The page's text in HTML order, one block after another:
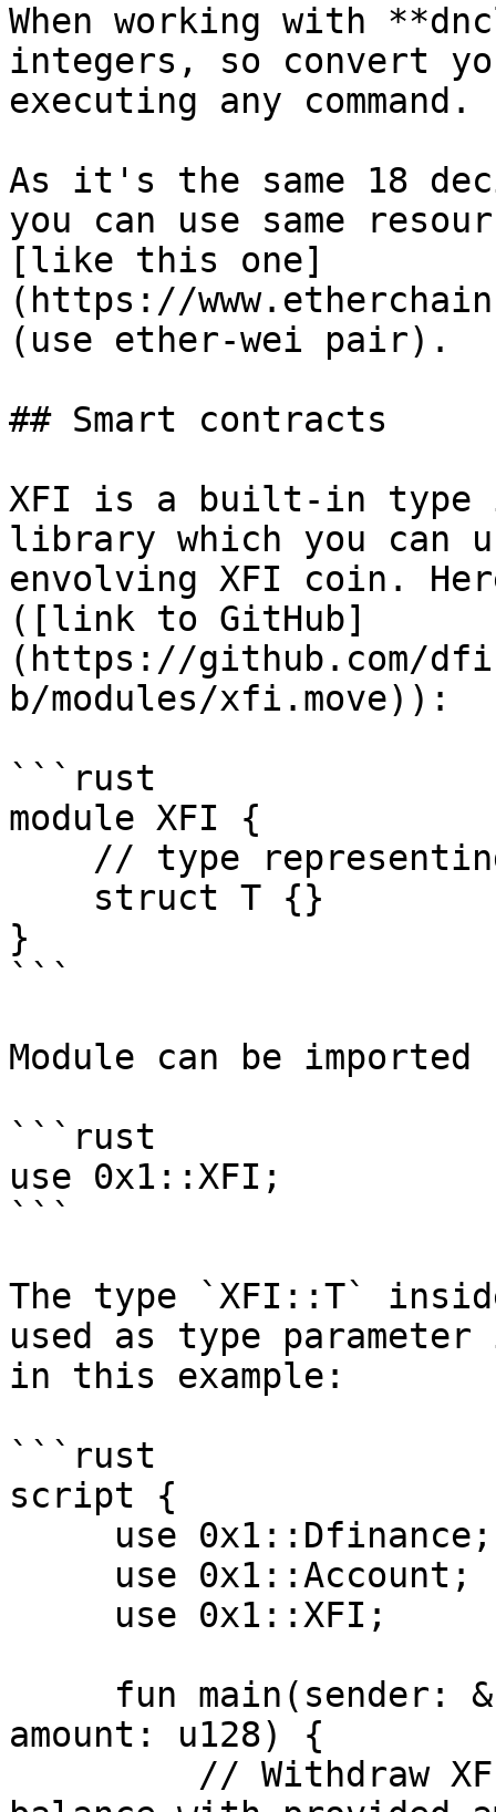
When working with
integers, so convert
executing any command.
As it's the same 18
you can use same
[like this one]
(https://
(use ether-wei pair).
## Smart contracts
XFI is a built-in type
library which you can
envolving XFI coin.
([link to GitHub]
(https://github.com/
b/modules/xfi.move)):
```rust
module XFI {
}
```
Module can be
```rust
use 0x1::XFI;
```
The type `XFI::T`
used as type
in this example:
```rust
script {
amount: u128) {